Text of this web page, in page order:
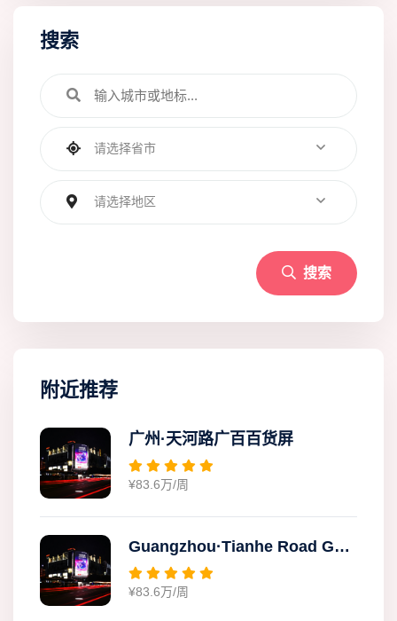
搜索
请选择省市
请选择地区
搜索
附近推荐
广州·天河路广百百货屏
¥83.6万/周
Guangzhou·Tianhe Road Guangbai Department Store Screen
¥83.6万/周